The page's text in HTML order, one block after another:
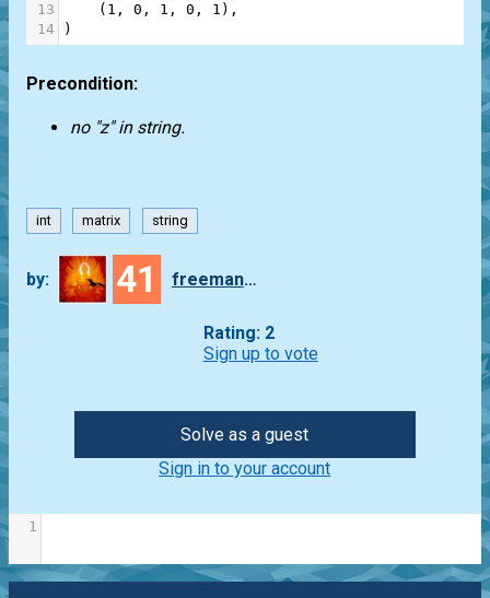
13
    (
1 , 0 , 1 , 0 , 1 ),
14
)
Precondition:
no "z" in string.
int matrix string
by: 41 freeman_lex
Rating: 2
Sign up to vote
Solve as a guest
Sign in to your account
1